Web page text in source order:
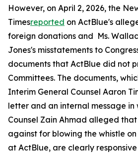
However, on April 2, 2026, the
Timesreported on ActBlue's
foreign donations and Ms.
Jones's misstatements to
documents that ActBlue did not
Committees. The documents,
Interim General Counsel Aaron
letter and an internal message in
Counsel Zain Ahmad alleged
against for blowing the whistle
at ActBlue, are clearly